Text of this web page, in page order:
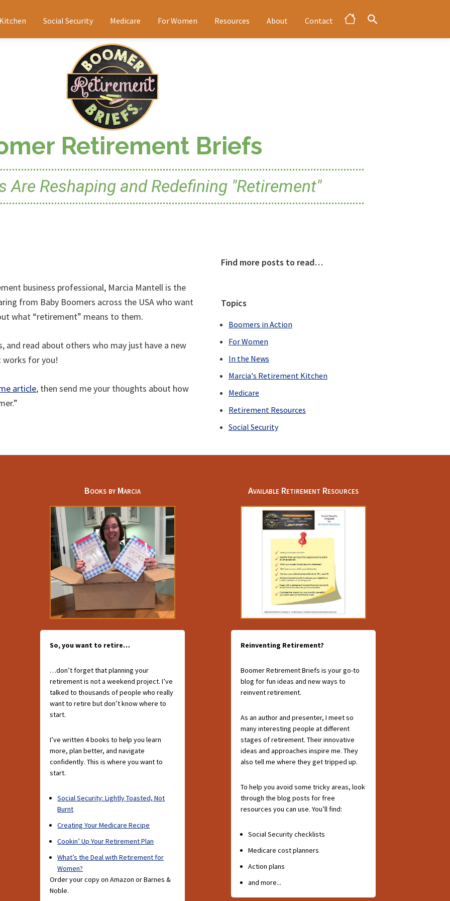
Social Security Medicare For Women Resources About Contact
Retirement Briefs
Are Reshaping and Redefining "Retirement"
business professional, Marcia Mantell is the
from Baby Boomers across the USA who want
what “retirement” means to them.
read about others who may just have a new
works for you!
article, then send me your thoughts about how
Primary
Find more posts to read…
Topics
Boomers in Action
For Women
In the News
Marcia's Retirement Kitchen
Medicare
Retirement Resources
Social Security
Books by Marcia
So, you want to retire…
…don’t forget that planning your
retirement is not a weekend project. I’ve
talked to thousands of people who really
want to retire but don’t know where to
start.
I’ve written 4 books to help you learn
more, plan better, and navigate
confidently. This is where you want to
start.
Social Security: Lightly Toasted, Not
Burnt
Creating Your Medicare Recipe
Cookin’ Up Your Retirement Plan
What’s the Deal with Retirement for
Women?
Order your copy on Amazon or Barnes &
Noble.
Available Retirement Resources
Reinventing Retirement?
Boomer Retirement Briefs is your go-to
blog for fun ideas and new ways to
reinvent retirement.
As an author and presenter, I meet so
many interesting people at different
stages of retirement. Their innovative
ideas and approaches inspire me. They
also tell me where they get tripped up.
To help you avoid some tricky areas, look
through the blog posts for free
resources you can use. You’ll find:
Social Security checklists
Medicare cost planners
Action plans
and more...